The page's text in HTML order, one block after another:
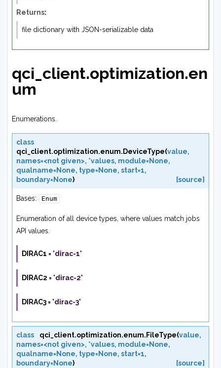
Returns:
file dictionary with JSON-serializable data
qci_client.optimization.en
um
Enumerations.
class
qci_client.optimization.enum. DeviceType(value,
names=<not given>, *values, module=None,
qualname=None, type=None, start=1,
boundary=None) [source]
Bases: Enum
Enumeration of all device types, where values match jobs
API values.
DIRAC1 = 'dirac-1'
DIRAC2 = 'dirac-2'
DIRAC3 = 'dirac-3'
class qci_client.optimization.enum. FileType(value,
names=<not given>, *values, module=None,
qualname=None, type=None, start=1,
boundary=None) [source]